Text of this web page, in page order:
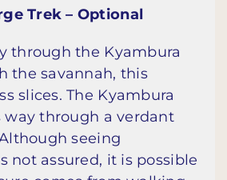
Trek – Optional
through the Kyambura
the savannah, this
slices. The Kyambura
way through a verdant
seeing
not assured, it is possible